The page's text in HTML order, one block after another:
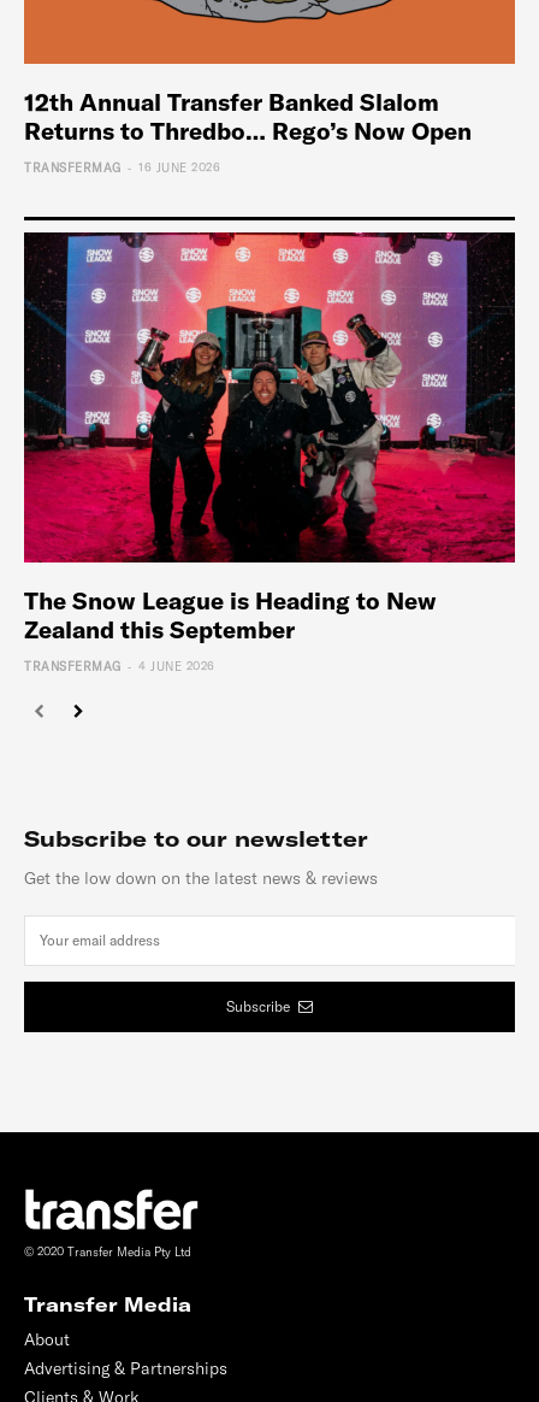
12th Annual Transfer Banked Slalom
Returns to Thredbo… Rego’s Now Open
TRANSFERMAG - 16 JUNE 2026
The Snow League is Heading to New
Zealand this September
TRANSFERMAG - 4 JUNE 2026
Subscribe to our newsletter
Get the low down on the latest news & reviews
Subscribe
© 2020 Transfer Media Pty Ltd
Transfer Media
About
Advertising & Partnerships
Clients & Work